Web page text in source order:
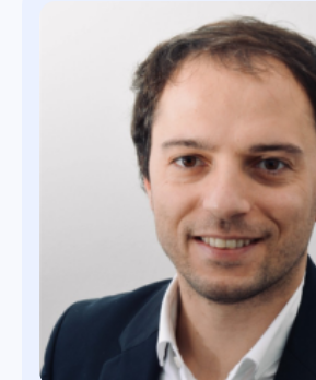
Jean-Marc Viallatte
Oetze Dusseljee
Global Category